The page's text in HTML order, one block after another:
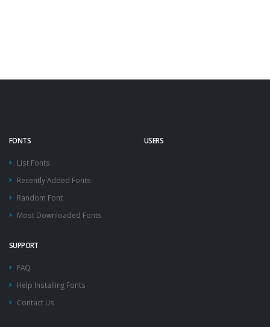
FONTS
List Fonts
Recently Added Fonts
Random Font
Most Downloaded Fonts
USERS
SUPPORT
FAQ
Help Installing Fonts
Contact Us